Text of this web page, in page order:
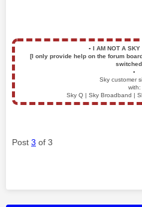
▪️ I AM NOT A SKY
[I only provide help on the forum
▪️
Sky customer
with:
Sky Q | Sky Broadband |
Post 3 of 3